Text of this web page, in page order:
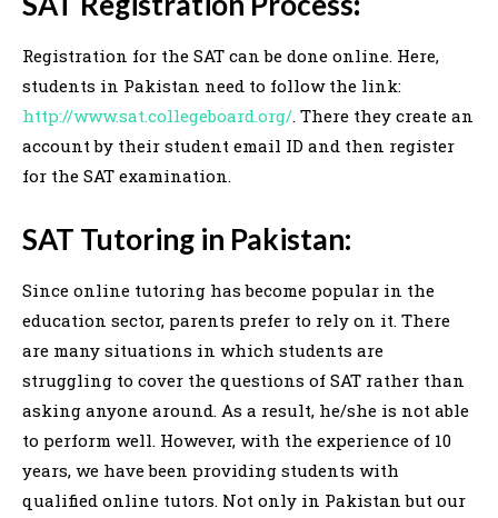
Registration for the SAT can be done online. Here,
students in Pakistan need to follow the link:
http://www.sat.collegeboard.org/. There they create an
account by their student email ID and then register
for the SAT examination.
SAT Tutoring in Pakistan:
Since online tutoring has become popular in the
education sector, parents prefer to rely on it. There
are many situations in which students are
struggling to cover the questions of SAT rather than
asking anyone around. As a result, he/she is not able
to perform well. However, with the experience of 10
years, we have been providing students with
qualified online tutors. Not only in Pakistan but our